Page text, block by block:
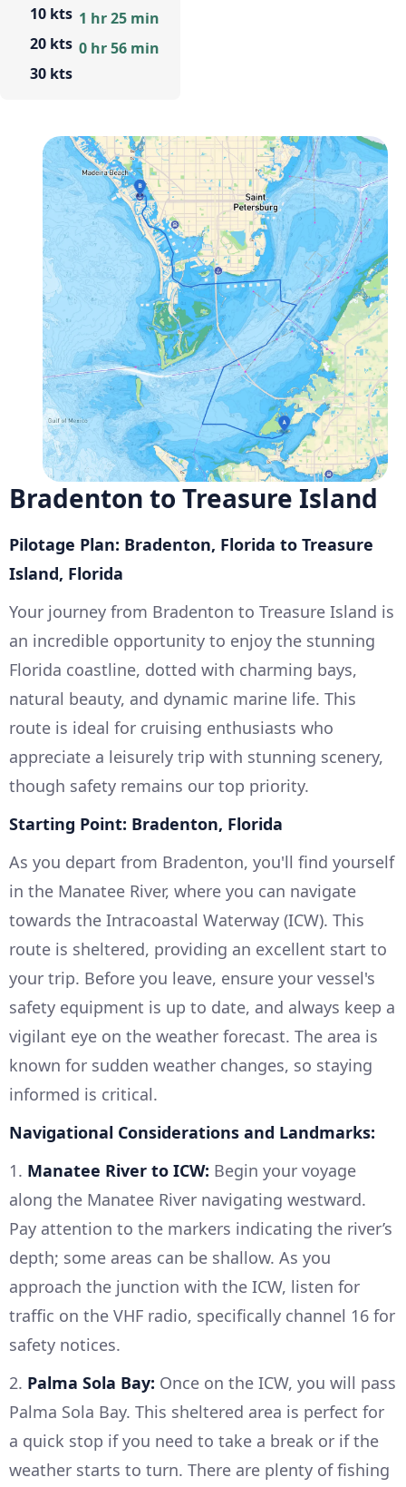
10 kts
20 kts
30 kts
1 hr 25 min
0 hr 56 min
Bradenton to Treasure Island
Pilotage Plan: Bradenton, Florida to Treasure
Island, Florida
Your journey from Bradenton to Treasure Island is
an incredible opportunity to enjoy the stunning
Florida coastline, dotted with charming bays,
natural beauty, and dynamic marine life. This
route is ideal for cruising enthusiasts who
appreciate a leisurely trip with stunning scenery,
though safety remains our top priority.
Starting Point: Bradenton, Florida
As you depart from Bradenton, you'll find yourself
in the Manatee River, where you can navigate
towards the Intracoastal Waterway (ICW). This
route is sheltered, providing an excellent start to
your trip. Before you leave, ensure your vessel's
safety equipment is up to date, and always keep a
vigilant eye on the weather forecast. The area is
known for sudden weather changes, so staying
informed is critical.
Navigational Considerations and Landmarks:
1. Manatee River to ICW: Begin your voyage
along the Manatee River navigating westward.
Pay attention to the markers indicating the river’s
depth; some areas can be shallow. As you
approach the junction with the ICW, listen for
traffic on the VHF radio, specifically channel 16 for
safety notices.
2. Palma Sola Bay: Once on the ICW, you will pass
Palma Sola Bay. This sheltered area is perfect for
a quick stop if you need to take a break or if the
weather starts to turn. There are plenty of fishing